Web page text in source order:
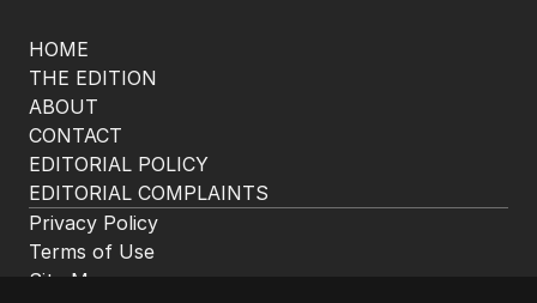
HOME
THE EDITION
ABOUT
CONTACT
EDITORIAL POLICY
EDITORIAL COMPLAINTS